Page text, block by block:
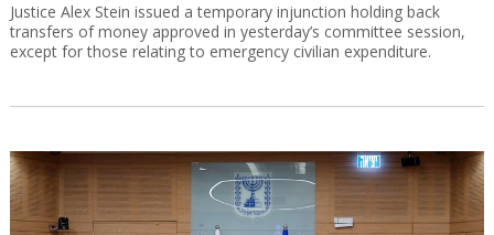
Justice Alex Stein issued a temporary injunction holding back
transfers of money approved in yesterday’s committee session,
except for those relating to emergency civilian expenditure.